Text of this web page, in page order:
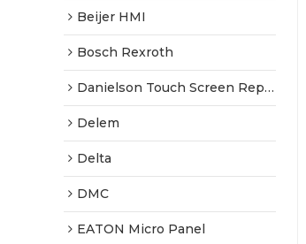
Beijer HMI
Bosch Rexroth
Danielson Touch Screen Replacement
Delem
Delta
DMC
EATON Micro Panel